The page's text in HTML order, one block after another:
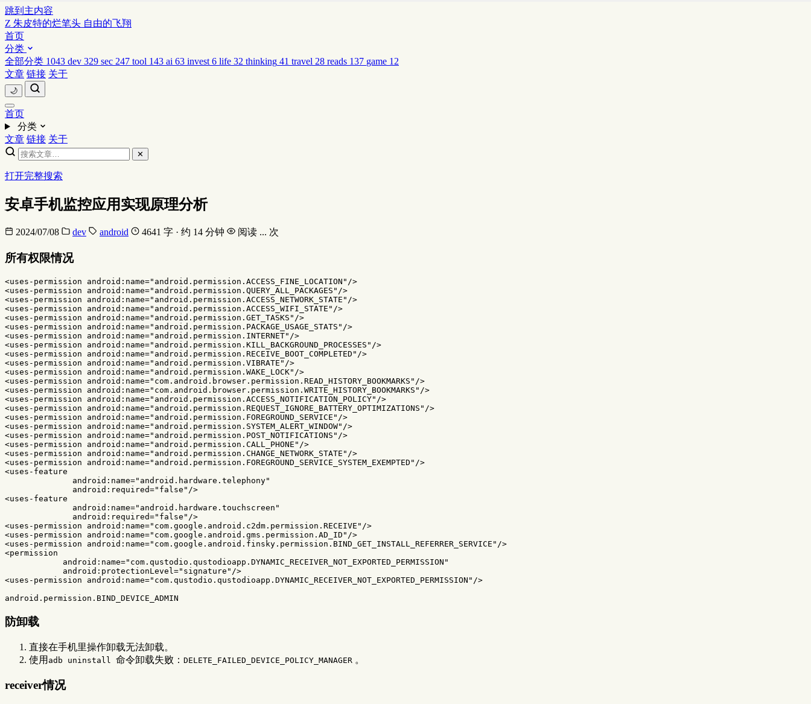
跳到主内容
Z 朱皮特的烂笔头 自由的飞翔
首页
分类
全部分类 1043 dev 329 sec 247 tool 143 ai 63 invest 6 life 32 thinking 41 travel 28 reads 137 game 12
文章 链接 关于
🌙
首页
分类
文章 链接 关于
✕
打开完整搜索
安卓手机监控应用实现原理分析
2024/07/08 dev android 4641 字 · 约 14 分钟 阅读 ... 次
所有权限情况
<uses-permission android:name="android.permission.ACCESS_FINE_LOCATION" />
<uses-permission
android:name="android.permission.QUERY_ALL_PACKAGES" />
<uses-permission
android:name="android.permission.ACCESS_NETWORK_STATE" />
<uses-permission
android:name="android.permission.ACCESS_WIFI_STATE" />
<uses-permission
android:name="android.permission.GET_TASKS" />
<uses-permission
android:name="android.permission.PACKAGE_USAGE_STATS" />
<uses-permission
android:name="android.permission.INTERNET" />
<uses-permission
android:name="android.permission.KILL_BACKGROUND_PROCESSES" />
<uses-permission
android:name="android.permission.RECEIVE_BOOT_COMPLETED" />
<uses-permission
android:name="android.permission.VIBRATE" />
<uses-permission
android:name="android.permission.WAKE_LOCK" />
<uses-permission
android:name="com.android.browser.permission.READ_HISTORY_BOOKMARKS" />
<uses-permission
android:name="com.android.browser.permission.WRITE_HISTORY_BOOKMARKS" />
<uses-permission
android:name="android.permission.ACCESS_NOTIFICATION_POLICY" />
<uses-permission
android:name="android.permission.REQUEST_IGNORE_BATTERY_OPTIMIZATIONS" />
<uses-permission
android:name="android.permission.FOREGROUND_SERVICE" />
<uses-permission
android:name="android.permission.SYSTEM_ALERT_WINDOW" />
<uses-permission
android:name="android.permission.POST_NOTIFICATIONS" />
<uses-permission
android:name="android.permission.CALL_PHONE" />
<uses-permission
android:name="android.permission.CHANGE_NETWORK_STATE" />
<uses-permission
android:name="android.permission.FOREGROUND_SERVICE_SYSTEM_EXEMPTED" />
<uses-feature
android:name="android.hardware.telephony"
android:required="false" />
<uses-feature
android:name="android.hardware.touchscreen"
android:required="false" />
<uses-permission
android:name="com.google.android.c2dm.permission.RECEIVE" />
<uses-permission
android:name="com.google.android.gms.permission.AD_ID" />
<uses-permission
android:name="com.google.android.finsky.permission.BIND_GET_INSTALL_REFERRER_SERVICE" />
<permission
android:name="com.qustodio.qustodioapp.DYNAMIC_RECEIVER_NOT_EXPORTED_PERMISSION"
android:protectionLevel="signature" />
<uses-permission
android:name="com.qustodio.qustodioapp.DYNAMIC_RECEIVER_NOT_EXPORTED_PERMISSION" />
防卸载
直接在手机里操作卸载无法卸载。
使用 adb uninstall 命令卸载失败： DELETE_FAILED_DEVICE_POLICY_MANAGER 。
receiver情况